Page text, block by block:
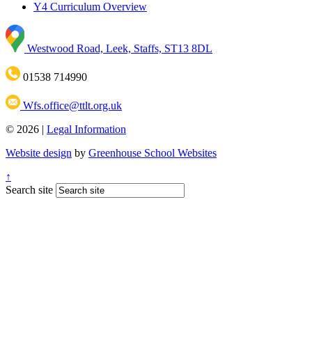
Y4 Curriculum Overview
Westwood Road, Leek, Staffs, ST13 8DL
01538 714990
Wfs.office@ttlt.org.uk
© 2026 | Legal Information
Website design by Greenhouse School Websites
↑
Search site